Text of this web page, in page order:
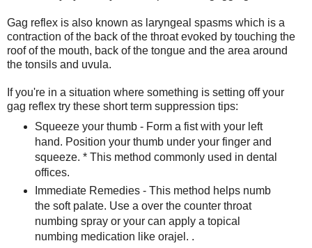
Gag reflex is also known as laryngeal spasms which is a
contraction of the back of the throat evoked by touching the
roof of the mouth, back of the tongue and the area around
the tonsils and uvula.
If you're in a situation where something is setting off your
gag reflex try these short term suppression tips:
Squeeze your thumb - Form a fist with your left
hand. Position your thumb under your finger and
squeeze. * This method commonly used in dental
offices.
Immediate Remedies - This method helps numb
the soft palate. Use a over the counter throat
numbing spray or your can apply a topical
numbing medication like orajel. .